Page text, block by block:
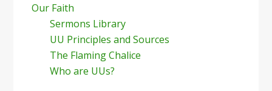
Our Faith
Sermons Library
UU Principles and Sources
The Flaming Chalice
Who are UUs?